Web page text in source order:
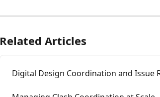
Related Articles
Digital Design Coordination and Issue